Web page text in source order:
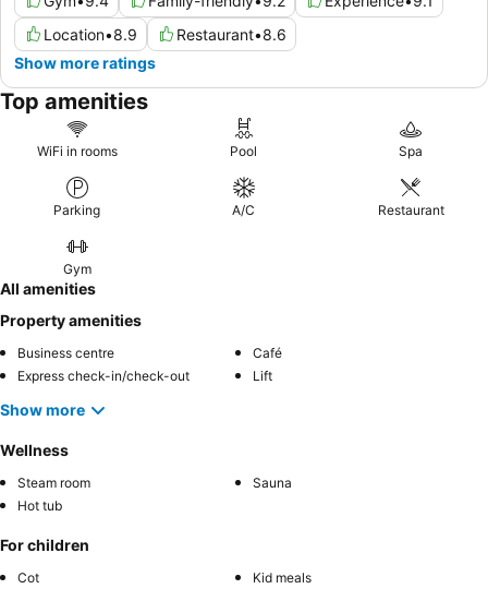
Location•8.9 Restaurant•8.6
Show more ratings
Top amenities
WiFi in rooms Pool Spa
Parking A/C Restaurant
Gym
All amenities
Property amenities
Business centre
Café
Express check-in/check-out
Lift
Show more
Wellness
Steam room
Sauna
Hot tub
For children
Cot Kid meals